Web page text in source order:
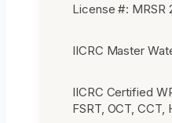
License #: MRSR
IICRC Master
IICRC Certified
FSRT, OCT, CCT,